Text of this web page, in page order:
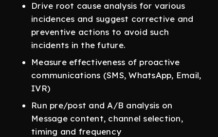
Drive root cause analysis for various
incidences and suggest corrective and
preventive actions to avoid such
incidents in the future.
Measure effectiveness of proactive
communications (SMS, WhatsApp, Email,
IVR)
Run pre/post and A/B analysis on
Message content, channel selection,
timing and frequency